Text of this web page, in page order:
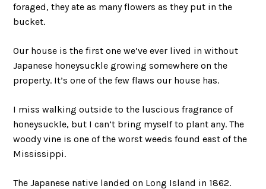
foraged, they ate as many flowers as they put in the
bucket.
Our house is the first one we’ve ever lived in without
Japanese honeysuckle growing somewhere on the
property. It’s one of the few flaws our house has.
I miss walking outside to the luscious fragrance of
honeysuckle, but I can’t bring myself to plant any. The
woody vine is one of the worst weeds found east of the
Mississippi.
The Japanese native landed on Long Island in 1862.